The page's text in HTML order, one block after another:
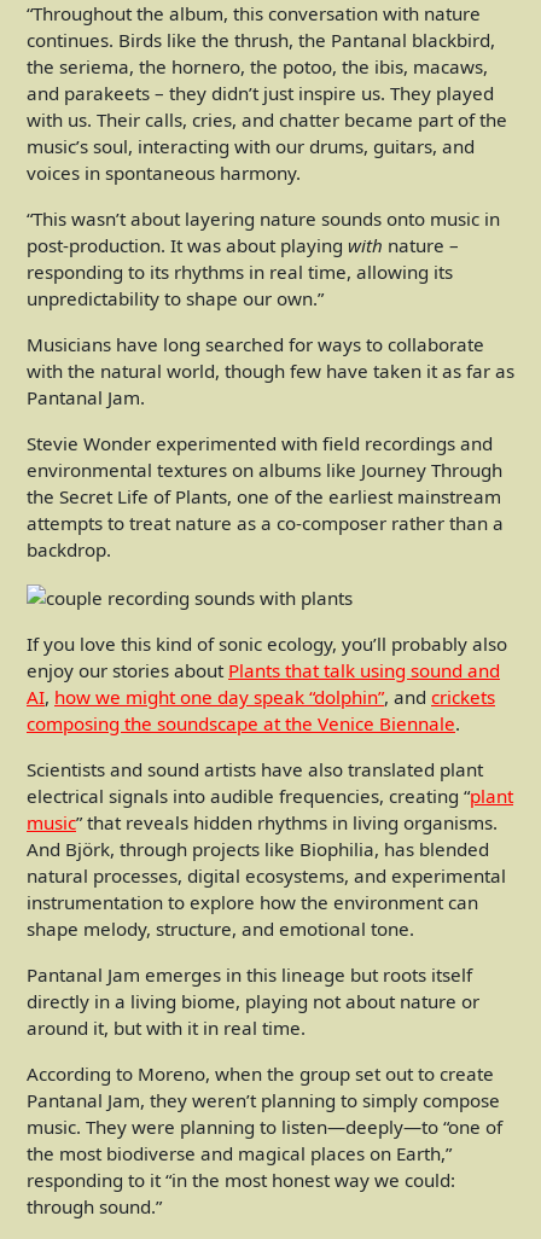
“Throughout the album, this conversation with nature
continues. Birds like the thrush, the Pantanal blackbird,
the seriema, the hornero, the potoo, the ibis, macaws,
and parakeets – they didn’t just inspire us. They played
with us. Their calls, cries, and chatter became part of the
music’s soul, interacting with our drums, guitars, and
voices in spontaneous harmony.
“This wasn’t about layering nature sounds onto music in
post-production. It was about playing with nature –
responding to its rhythms in real time, allowing its
unpredictability to shape our own.”
Musicians have long searched for ways to collaborate
with the natural world, though few have taken it as far as
Pantanal Jam.
Stevie Wonder experimented with field recordings and
environmental textures on albums like Journey Through
the Secret Life of Plants, one of the earliest mainstream
attempts to treat nature as a co-composer rather than a
backdrop.
If you love this kind of sonic ecology, you’ll probably also
enjoy our stories about Plants that talk using sound and
AI, how we might one day speak “dolphin”, and crickets
composing the soundscape at the Venice Biennale.
Scientists and sound artists have also translated plant
electrical signals into audible frequencies, creating “plant
music” that reveals hidden rhythms in living organisms.
And Björk, through projects like Biophilia, has blended
natural processes, digital ecosystems, and experimental
instrumentation to explore how the environment can
shape melody, structure, and emotional tone.
Pantanal Jam emerges in this lineage but roots itself
directly in a living biome, playing not about nature or
around it, but with it in real time.
According to Moreno, when the group set out to create
Pantanal Jam, they weren’t planning to simply compose
music. They were planning to listen—deeply—to “one of
the most biodiverse and magical places on Earth,”
responding to it “in the most honest way we could:
through sound.”